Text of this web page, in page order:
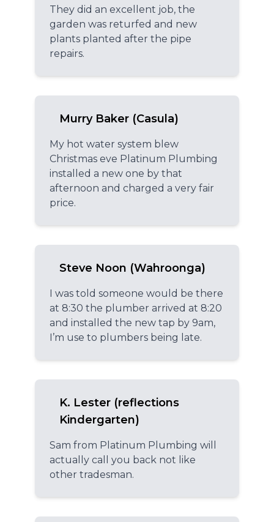
They did an excellent job, the
garden was returfed and new
plants planted after the pipe
repairs.
Murry Baker (Casula)
My hot water system blew
Christmas eve Platinum Plumbing
installed a new one by that
afternoon and charged a very fair
price.
Steve Noon (Wahroonga)
I was told someone would be there
at 8:30 the plumber arrived at 8:20
and installed the new tap by 9am,
I’m use to plumbers being late.
K. Lester (reflections
Kindergarten)
Sam from Platinum Plumbing will
actually call you back not like
other tradesman.